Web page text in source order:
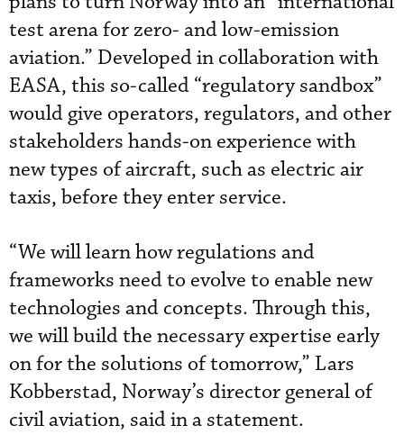
test arena for zero- and low-emission
aviation.” Developed in collaboration with
EASA, this so-called “regulatory sandbox”
would give operators, regulators, and other
stakeholders hands-on experience with
new types of aircraft, such as electric air
taxis, before they enter service.
“We will learn how regulations and
frameworks need to evolve to enable new
technologies and concepts. Through this,
we will build the necessary expertise early
on for the solutions of tomorrow,” Lars
Kobberstad, Norway’s director general of
civil aviation, said in a statement.